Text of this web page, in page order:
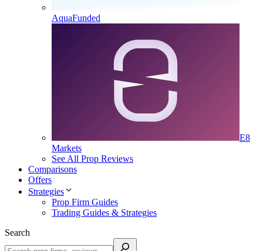
AquaFunded
E8
Markets
See All Prop Reviews
Comparisons
Offers
Strategies
Prop Firm Guides
Trading Guides & Strategies
Search